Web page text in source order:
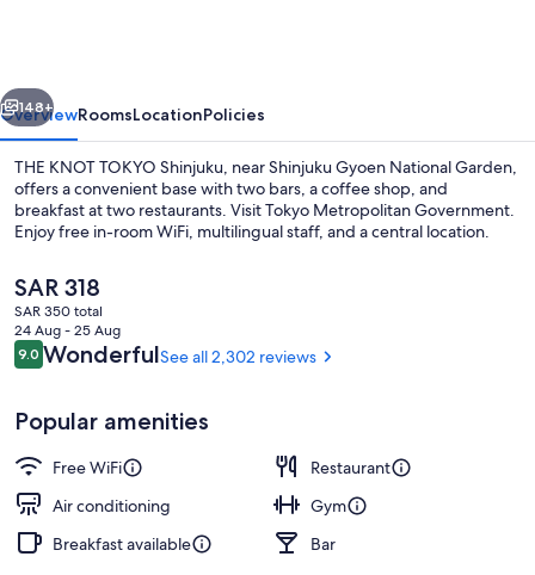
Front of property - evening/night
Next
148+
OverviewRoomsLocationPolicies
THE KNOT TOKYO Shinjuku, near Shinjuku Gyoen National Garden,
offers a convenient base with two bars, a coffee shop, and
breakfast at two restaurants. Visit Tokyo Metropolitan Government.
Enjoy free in-room WiFi, multilingual staff, and a central location.
The
current
price
is
SAR 318
SAR 318
SAR 350 total
24 Aug - 25 Aug
Reviews
9.09.0 out of 10
WonderfulSee all 2,302 reviews
Popular amenities
Free WiFi
Restaurant
Air conditioning
Gym
Breakfast available
Bar